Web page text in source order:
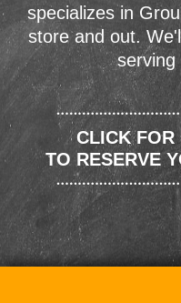
specializes in
store and out.
serving
CLICK FOR
TO RESERVE